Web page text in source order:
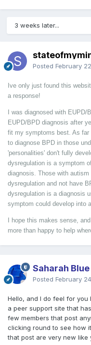
3 weeks later...
Posted February
Ive only just found this
a response!
I was diagnosed with
EUPD/BPD diagnosis after
fit my symptoms best. As far
to diagnose BPD in those
'personalities' don't fully
dysregulation is a symptom
diagnosis. Those with autism
dysregulation and not have
dysregulation is a diagnosis
symptom could develop into
I hope this makes sense,
more than happy to help
Saharah Blue
Posted February
Hello, and I do feel for you
a peer support site that
few members that post
clicking round to see how
that post are very new like